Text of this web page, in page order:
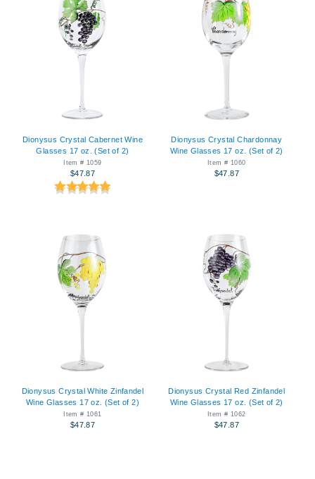
Dionysus Crystal Cabernet Wine
Glasses 17 oz. (Set of 2)
Item # 1059
$47.87
Dionysus Crystal Chardonnay
Wine Glasses 17 oz. (Set of 2)
Item # 1060
$47.87
Dionysus Crystal White Zinfandel
Wine Glasses 17 oz. (Set of 2)
Item # 1061
$47.87
Dionysus Crystal Red Zinfandel
Wine Glasses 17 oz. (Set of 2)
Item # 1062
$47.87